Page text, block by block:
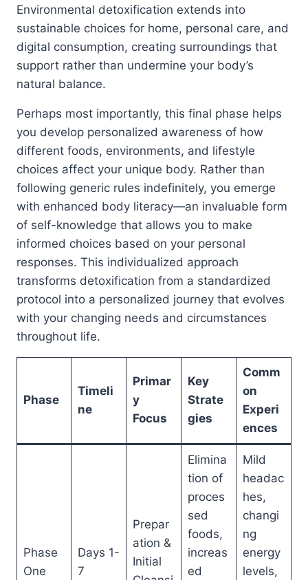
Environmental detoxification extends into
sustainable choices for home, personal care, and
digital consumption, creating surroundings that
support rather than undermine your body’s
natural balance.
Perhaps most importantly, this final phase helps
you develop personalized awareness of how
different foods, environments, and lifestyle
choices affect your unique body. Rather than
following generic rules indefinitely, you emerge
with enhanced body literacy—an invaluable form
of self-knowledge that allows you to make
informed choices based on your personal
responses. This individualized approach
transforms detoxification from a standardized
protocol into a personalized journey that evolves
with your changing needs and circumstances
throughout life.
Phase
Timeli
ne
Primar
y
Focus
Key
Strate
gies
Comm
on
Experi
ences
Phase
One
Days 1-
7
Prepar
ation &
Initial
Elimina
tion of
proces
sed
foods,
increas
ed
Mild
headac
hes,
changi
ng
energy
levels,